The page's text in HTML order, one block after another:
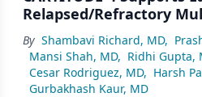
Relapsed/Refractory
By Shambavi Richard, MD,
Mansi Shah, MD, Ridhi Gupta,
Cesar Rodriguez, MD, Harsh
Gurbakhash Kaur, MD